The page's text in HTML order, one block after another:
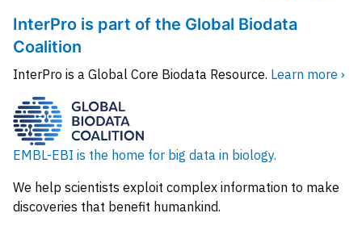
InterPro is part of the Global Biodata
Coalition
InterPro is a Global Core Biodata Resource. Learn more ›
EMBL-EBI is the home for big data in biology.
We help scientists exploit complex information to make
discoveries that benefit humankind.